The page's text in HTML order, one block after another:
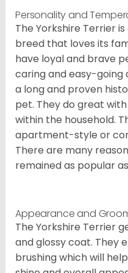
Personality and
The Yorkshire Terrier
breed that loves its
have loyal and brave
caring and easy-going
a long and proven
pet. They do great
within the household.
apartment-style or
There are many
remained as popular
Appearance and
The Yorkshire Terrier
and glossy coat. They
brushing which will